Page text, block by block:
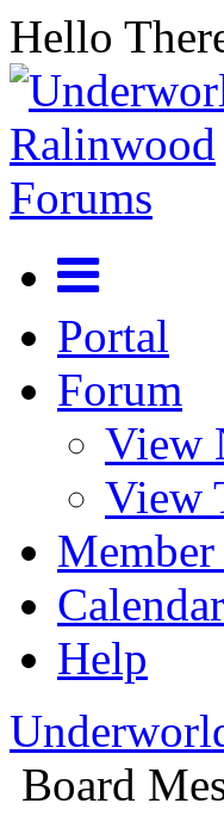
Hello
Portal
Forum
View
View
Calendar
Help
Board